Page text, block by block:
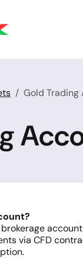
Gold Trading
via CFD